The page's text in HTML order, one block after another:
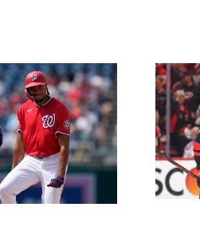
Game 6
vs.
Knights:
Expert Picks
Player Props
June